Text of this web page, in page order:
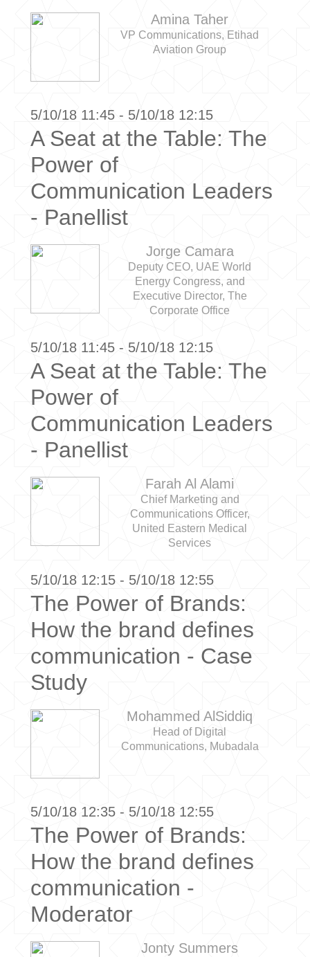
Amina Taher
VP Communications, Etihad
Aviation Group
5/10/18 11:45 - 5/10/18 12:15
A Seat at the Table: The
Power of
Communication Leaders
- Panellist
Jorge Camara
Deputy CEO, UAE World
Energy Congress, and
Executive Director, The
Corporate Office
5/10/18 11:45 - 5/10/18 12:15
A Seat at the Table: The
Power of
Communication Leaders
- Panellist
Farah Al Alami
Chief Marketing and
Communications Officer,
United Eastern Medical
Services
5/10/18 12:15 - 5/10/18 12:55
The Power of Brands:
How the brand defines
communication - Case
Study
Mohammed AlSiddiq
Head of Digital
Communications, Mubadala
5/10/18 12:35 - 5/10/18 12:55
The Power of Brands:
How the brand defines
communication -
Moderator
Jonty Summers